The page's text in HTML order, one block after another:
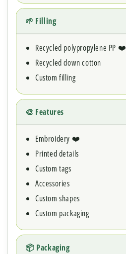
🌱 Filling
Recycled polypropylene PP ❤️
Recycled down cotton
Custom filling
🎨 Features
Embroidery ❤️
Printed details
Custom tags
Accessories
Custom shapes
Custom packaging
📦 Packaging